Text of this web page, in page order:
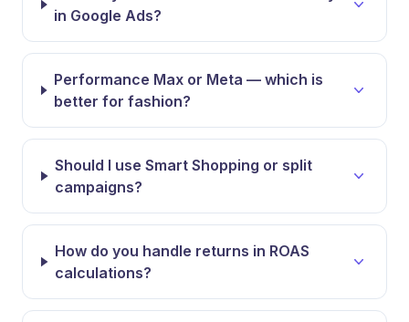
in Google Ads?
Performance Max or Meta — which is
better for fashion?
Should I use Smart Shopping or split
campaigns?
How do you handle returns in ROAS
calculations?